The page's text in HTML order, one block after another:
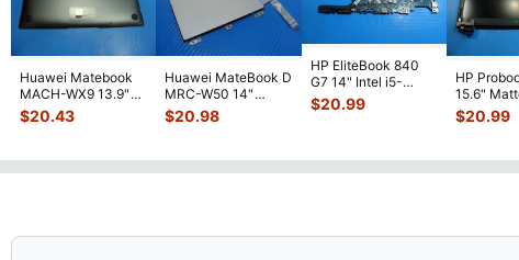
Huawei Matebook
MACH-WX9 13.9"
Genuine Bottom
Case Base Cove
$20.43
Huawei MateBook D
MRC-W50 14"
Genuine OEM
Touchpad w/Ribbon
$20.98
HP EliteBook 840
G7 14" Intel i5-
10310U 1.7GHz
Motherboard M
$20.99
HP
15.6"
LCD
Complete
$20.99